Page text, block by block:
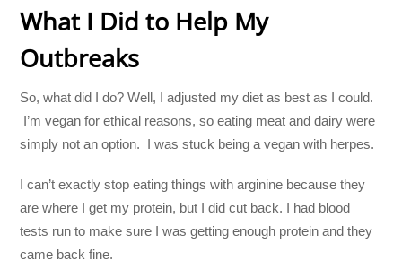
What I Did to Help My
Outbreaks
So, what did I do? Well, I adjusted my diet as best as I could.
I’m vegan for ethical reasons, so eating meat and dairy were
simply not an option. I was stuck being a vegan with herpes.
I can’t exactly stop eating things with arginine because they
are where I get my protein, but I did cut back. I had blood
tests run to make sure I was getting enough protein and they
came back fine.